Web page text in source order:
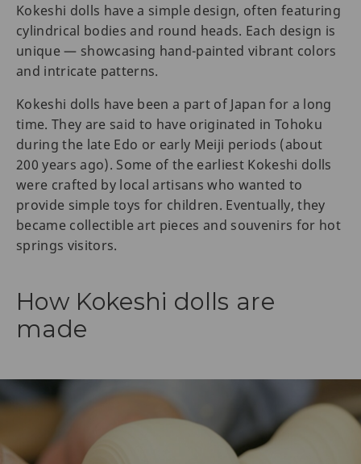
Kokeshi dolls have a simple design, often featuring
cylindrical bodies and round heads. Each design is
unique — showcasing hand-painted vibrant colors
and intricate patterns.
Kokeshi dolls have been a part of Japan for a long
time. They are said to have originated in Tohoku
during the late Edo or early Meiji periods (about
200 years ago). Some of the earliest Kokeshi dolls
were crafted by local artisans who wanted to
provide simple toys for children. Eventually, they
became collectible art pieces and souvenirs for hot
springs visitors.
How Kokeshi dolls are
made